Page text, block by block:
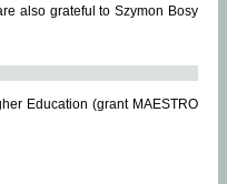
also grateful to Szymon Bosy
Education (grant MAESTRO